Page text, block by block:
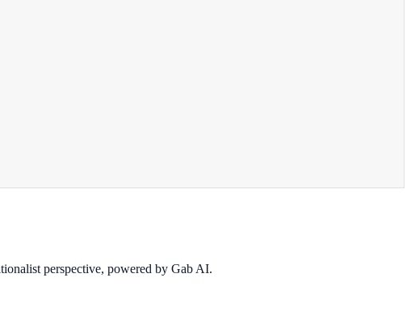
perspective, powered by Gab AI.